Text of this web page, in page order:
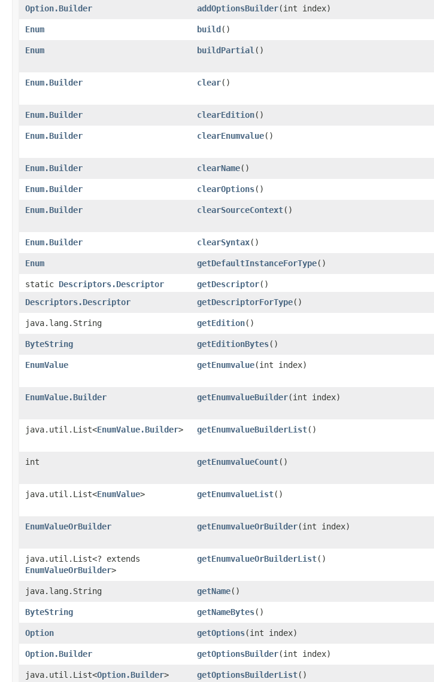
Option.Builder
addOptionsBuilder​(int index)
Enum
build()
Enum
buildPartial ()
Enum.Builder
clear()
Enum.Builder
clearEdition()
Enum.Builder
clearEnumvalue()
Enum.Builder
clearName()
Enum.Builder
clearOptions()
Enum.Builder
clearSourceContext()
Enum.Builder
clearSyntax()
Enum
getDefaultInstanceForType()
static Descriptors.Descriptor getDescriptor()
Descriptors.Descriptor
getDescriptorForType()
java.lang.String
getEdition()
ByteString
getEditionBytes()
EnumValue
getEnumvalue​(int index)
EnumValue.Builder
getEnumvalueBuilder​(int index)
java.util.List<EnumValue.Builder> getEnumvalueBuilderList()
int
getEnumvalueCount()
java.util.List<EnumValue> getEnumvalueList()
EnumValueOrBuilder
getEnumvalueOrBuilder​(int index)
java.util.List<? extends
EnumValueOrBuilder>
getEnumvalueOrBuilderList()
java.lang.String
getName()
ByteString
getNameBytes()
Option
getOptions​(int index)
Option.Builder
getOptionsBuilder​(int index)
java.util.List<Option.Builder> getOptionsBuilderList()